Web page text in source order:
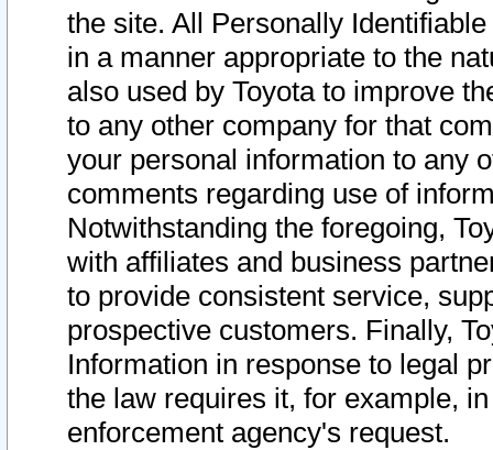
the site. All Personally
in a manner appropriate to the
also used by Toyota to improve
to any other company for that
your personal information to any
comments regarding use of
Notwithstanding the foregoing,
with affiliates and business
to provide consistent service,
prospective customers. Finally,
Information in response to legal
the law requires it, for example,
enforcement agency's request.